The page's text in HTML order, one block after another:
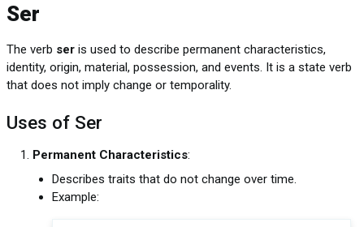
Ser
The verb ser is used to describe permanent characteristics,
identity, origin, material, possession, and events. It is a state verb
that does not imply change or temporality.
Uses of Ser
Permanent Characteristics:
Describes traits that do not change over time.
Example: